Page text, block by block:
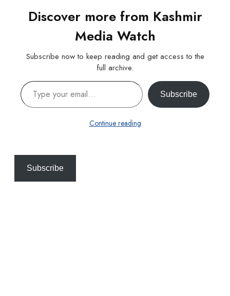
Discover more from Kashmir
Media Watch
Subscribe now to keep reading and get access to the
full archive.
Type your email…
Subscribe
Continue reading
Subscribe